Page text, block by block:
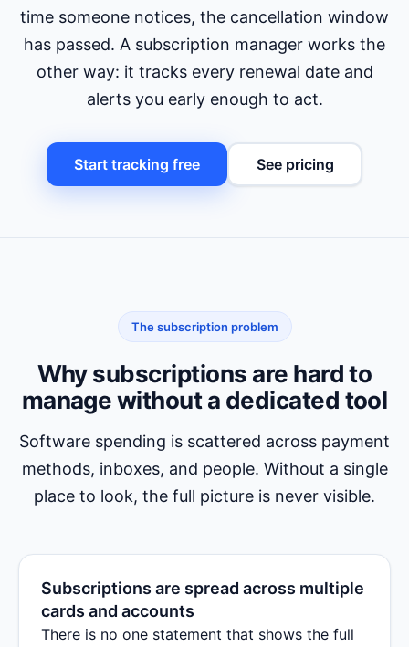
time someone notices, the cancellation window
has passed. A subscription manager works the
other way: it tracks every renewal date and
alerts you early enough to act.
Start tracking free See pricing
The subscription problem
Why subscriptions are hard to
manage without a dedicated tool
Software spending is scattered across payment
methods, inboxes, and people. Without a single
place to look, the full picture is never visible.
Subscriptions are spread across multiple
cards and accounts
There is no one statement that shows the full